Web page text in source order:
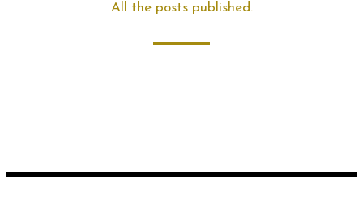
All the posts published.